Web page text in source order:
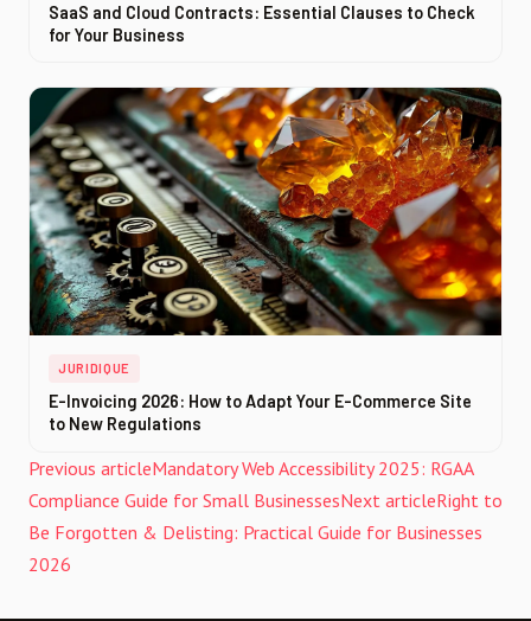
SaaS and Cloud Contracts: Essential Clauses to Check
for Your Business
JURIDIQUE
E-Invoicing 2026: How to Adapt Your E-Commerce Site
to New Regulations
Previous articleMandatory Web Accessibility 2025: RGAA
Compliance Guide for Small BusinessesNext articleRight to
Be Forgotten & Delisting: Practical Guide for Businesses
2026